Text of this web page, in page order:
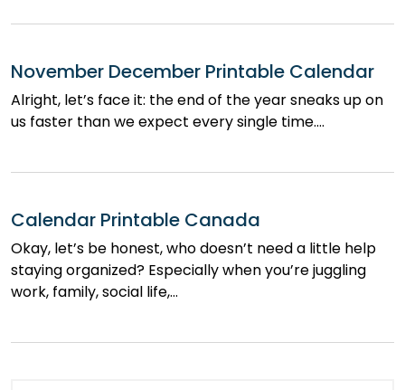
November December Printable Calendar
Alright, let’s face it: the end of the year sneaks up on
us faster than we expect every single time.…
Calendar Printable Canada
Okay, let’s be honest, who doesn’t need a little help
staying organized? Especially when you’re juggling
work, family, social life,…